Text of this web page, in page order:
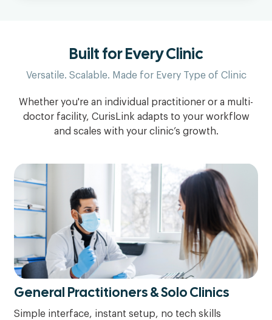
Built for Every Clinic
Versatile. Scalable. Made for Every Type of Clinic
Whether you're an individual practitioner or a multi-
doctor facility, CurisLink adapts to your workflow
and scales with your clinic’s growth.
General Practitioners & Solo Clinics
Simple interface, instant setup, no tech skills